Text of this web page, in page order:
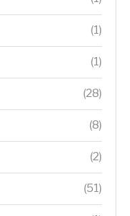
(1)
(1)
(28)
(8)
(2)
(51)